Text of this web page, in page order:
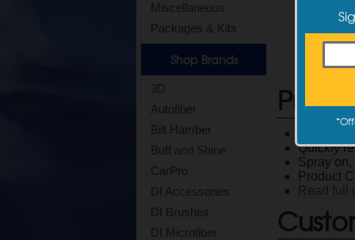
Miscellaneous
Packages & Kits
Shop Brands
3D
Autofiber
Bilt Hamber
Buff and Shine
CarPro
DI Accessories
DI Brushes
DI Microfiber
Quickly
Spray
Product
Read full
*